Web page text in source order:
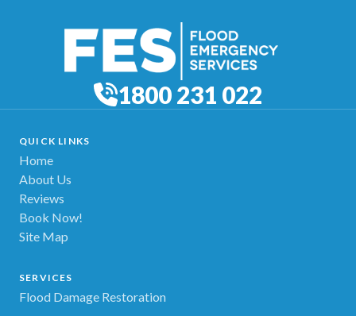
1800 231 022
QUICK LINKS
Home
About Us
Reviews
Book Now!
Site Map
SERVICES
Flood Damage Restoration